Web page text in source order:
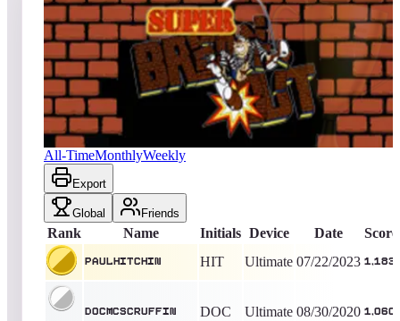
671entries Updated08/06/2026
Top score
paulhitchin
1,183 Ultimate King of the Hill -1112 Days
Super Breakout® (Arcade)
All-TimeMonthlyWeekly
Export
Global Friends
Rank Name Initials Device Date Score
paulhitchin HIT Ultimate 07/22/2023 1,183
DocMcScruffin DOC Ultimate 08/30/2020 1,060